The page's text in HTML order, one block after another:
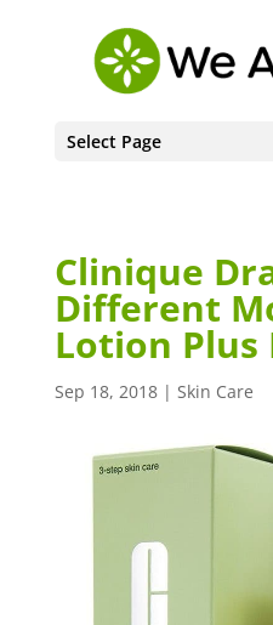
Select Page
Clinique
Different
Lotion Plus
Sep 18, 2018| Skin Care